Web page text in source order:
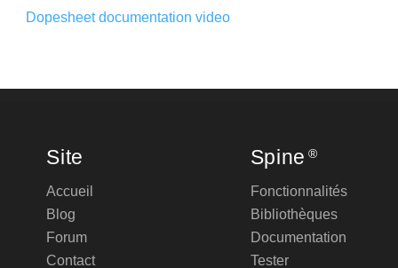
Dopesheet documentation video
Site
Accueil
Blog
Forum
Contact
Spine ®
Fonctionnalités
Bibliothèques
Documentation
Tester